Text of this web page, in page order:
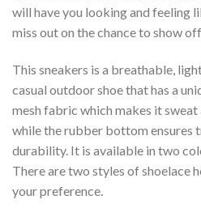
will have you looking and feeling
miss out on the chance to show
This sneakers is a breathable,
casual outdoor shoe that has a
mesh fabric which makes it
while the rubber bottom ensures
durability. It is available in two
There are two styles of shoelace
your preference.